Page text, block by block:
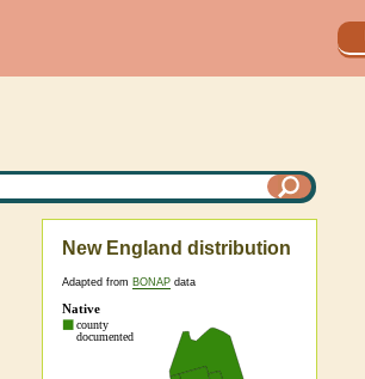
New England distribution
Adapted from BONAP data